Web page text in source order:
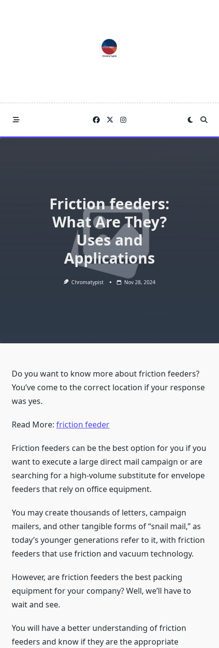
Friction feeders:
What Are They?
Uses and
Applications
Chromatypist Nov 28, 2024
Do you want to know more about friction feeders?
You’ve come to the correct location if your response
was yes.
Read More: friction feeder
Friction feeders can be the best option for you if you
want to execute a large direct mail campaign or are
searching for a high-volume substitute for envelope
feeders that rely on office equipment.
You may create thousands of letters, campaign
mailers, and other tangible forms of “snail mail,” as
today’s younger generations refer to it, with friction
feeders that use friction and vacuum technology.
However, are friction feeders the best packing
equipment for your company? Well, we’ll have to
wait and see.
You will have a better understanding of friction
feeders and know if they are the appropriate